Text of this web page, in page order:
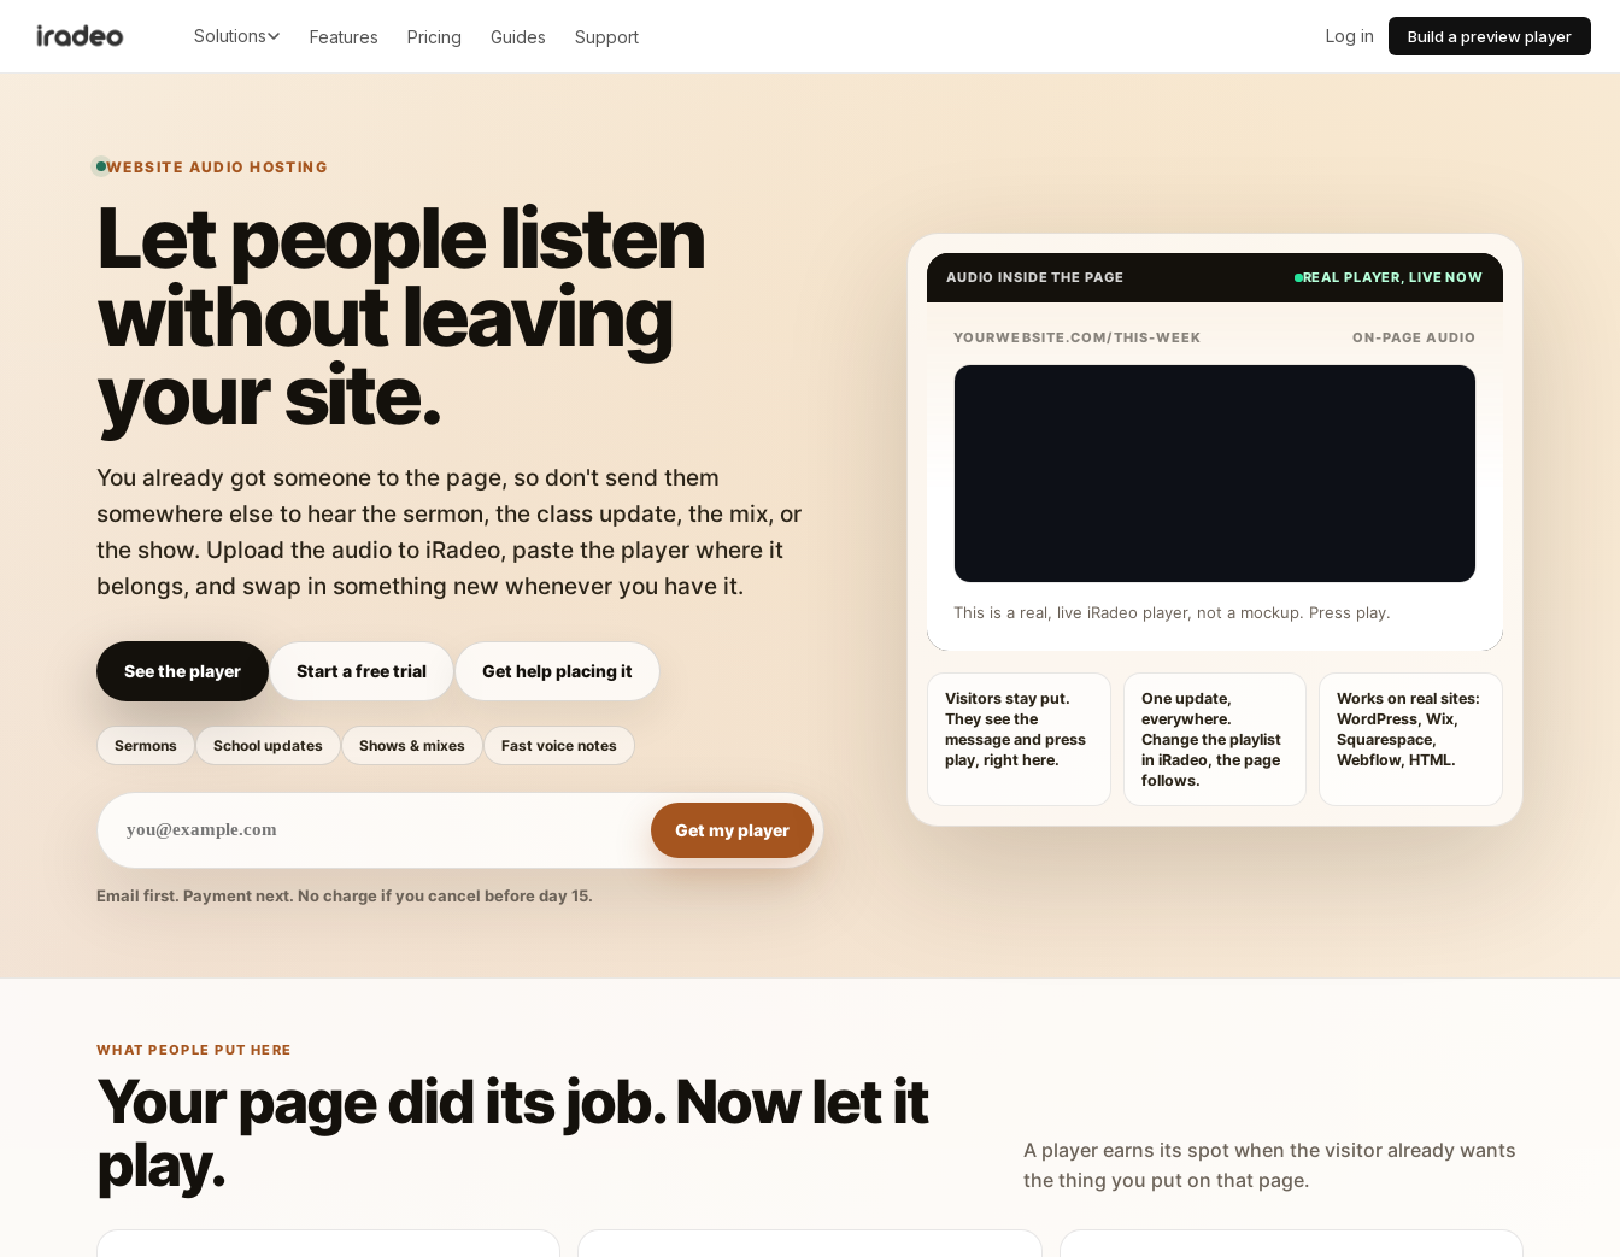
Solutions Features Pricing Guides Support Log in Build a preview player
WEBSITE AUDIO HOSTING
Let people listen
without leaving
your site.
You already got someone to the page, so don't send them
somewhere else to hear the sermon, the class update, the mix, or
the show. Upload the audio to iRadeo, paste the player where it
belongs, and swap in something new whenever you have it.
See the player Start a free trial Get help placing it
Sermons School updates Shows & mixes Fast voice notes
Get my player
Email first. Payment next. No charge if you cancel before day 15.
AUDIO INSIDE THE PAGE REAL PLAYER, LIVE NOW
YOURWEBSITE.COM/THIS-WEEK ON-PAGE AUDIO
This is a real, live iRadeo player, not a mockup. Press play.
Visitors stay put.
They see the
message and press
play, right here.
One update,
everywhere.
Change the playlist
in iRadeo, the page
follows.
Works on real sites:
WordPress, Wix,
Squarespace,
Webflow, HTML.
WHAT PEOPLE PUT HERE
Your page did its job. Now let it
play.
A player earns its spot when the visitor already wants
the thing you put on that page.